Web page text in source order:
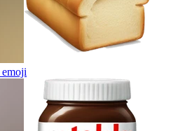
emoji